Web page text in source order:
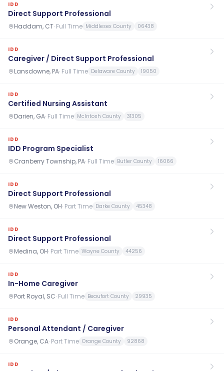
IDD
Direct Support Professional
Haddam, CT· Full Time Middlesex County 06438
IDD
Caregiver / Direct Support Professional
Lansdowne, PA· Full Time Delaware County 19050
IDD
Certified Nursing Assistant
Darien, GA· Full Time McIntosh County 31305
IDD
IDD Program Specialist
Cranberry Township, PA· Full Time Butler County 16066
IDD
Direct Support Professional
New Weston, OH· Part Time Darke County 45348
IDD
Direct Support Professional
Medina, OH· Part Time Wayne County 44256
IDD
In-Home Caregiver
Port Royal, SC· Full Time Beaufort County 29935
IDD
Personal Attendant / Caregiver
Orange, CA· Part Time Orange County 92868
IDD